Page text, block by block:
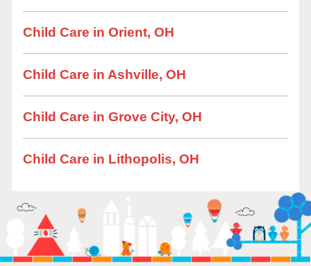
Child Care in Orient, OH
Child Care in Ashville, OH
Child Care in Grove City, OH
Child Care in Lithopolis, OH